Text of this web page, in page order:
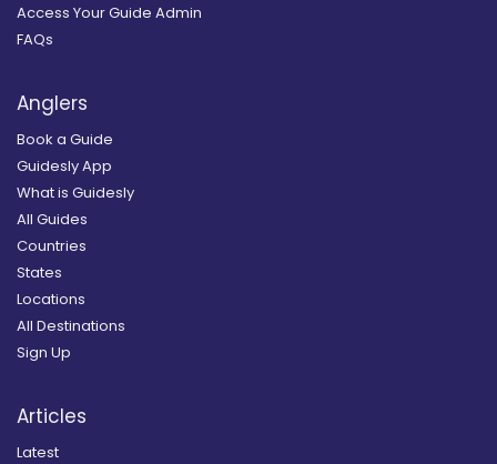
Access Your Guide Admin
FAQs
Anglers
Book a Guide
Guidesly App
What is Guidesly
All Guides
Countries
States
Locations
All Destinations
Sign Up
Articles
Latest